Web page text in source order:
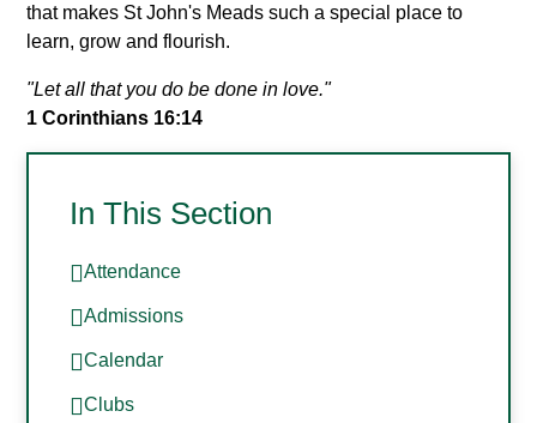
that makes St John's Meads such a special place to
learn, grow and flourish.
"Let all that you do be done in love."
1 Corinthians 16:14
In This Section
Attendance
Admissions
Calendar
Clubs